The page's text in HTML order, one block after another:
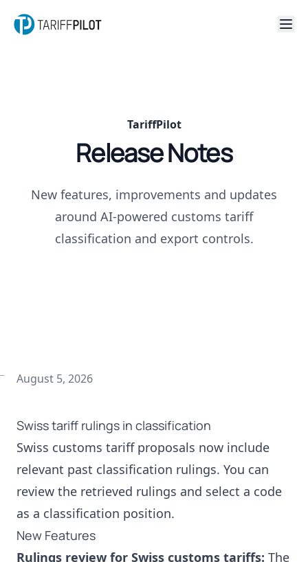
TariffPilot
Release Notes
New features, improvements and updates
around AI-powered customs tariff
classification and export controls.
August 5, 2026
Swiss tariff rulings in classification
Swiss customs tariff proposals now include
relevant past classification rulings. You can
review the retrieved rulings and select a code
as a classification position.
New Features
Rulings review for Swiss customs tariffs: The